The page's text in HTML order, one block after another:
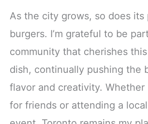
As the city grows, so does its
burgers. I’m grateful to be
community that cherishes
dish, continually pushing the
flavor and creativity. Whether
for friends or attending a